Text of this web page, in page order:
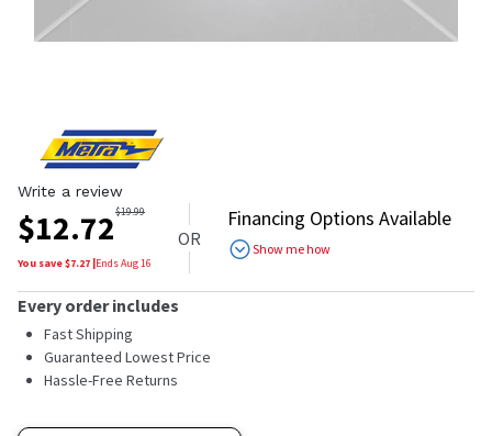
Write a review
$12.72$19.99
You save $7.27 |EndsAug 16
OR
Financing Options Available
Show me how
Every order includes
Fast Shipping
Guaranteed Lowest Price
Hassle-Free Returns